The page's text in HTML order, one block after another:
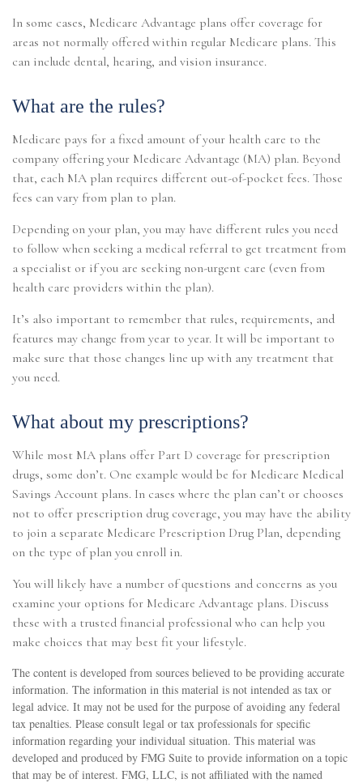
In some cases, Medicare Advantage plans offer coverage for
areas not normally offered within regular Medicare plans. This
can include dental, hearing, and vision insurance.
What are the rules?
Medicare pays for a fixed amount of your health care to the
company offering your Medicare Advantage (MA) plan. Beyond
that, each MA plan requires different out-of-pocket fees. Those
fees can vary from plan to plan.
Depending on your plan, you may have different rules you need
to follow when seeking a medical referral to get treatment from
a specialist or if you are seeking non-urgent care (even from
health care providers within the plan).
It’s also important to remember that rules, requirements, and
features may change from year to year. It will be important to
make sure that those changes line up with any treatment that
you need.
What about my prescriptions?
While most MA plans offer Part D coverage for prescription
drugs, some don’t. One example would be for Medicare Medical
Savings Account plans. In cases where the plan can’t or chooses
not to offer prescription drug coverage, you may have the ability
to join a separate Medicare Prescription Drug Plan, depending
on the type of plan you enroll in.
You will likely have a number of questions and concerns as you
examine your options for Medicare Advantage plans. Discuss
these with a trusted financial professional who can help you
make choices that may best fit your lifestyle.
The content is developed from sources believed to be providing accurate
information. The information in this material is not intended as tax or
legal advice. It may not be used for the purpose of avoiding any federal
tax penalties. Please consult legal or tax professionals for specific
information regarding your individual situation. This material was
developed and produced by FMG Suite to provide information on a topic
that may be of interest. FMG, LLC, is not affiliated with the named